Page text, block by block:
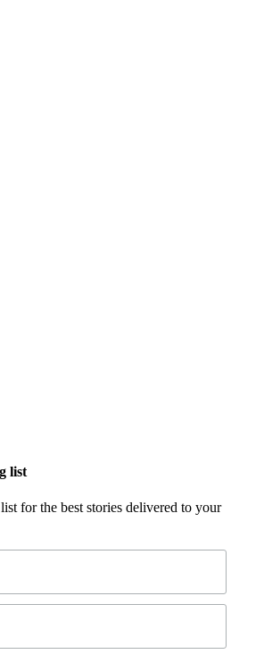
list
for the best stories delivered to your